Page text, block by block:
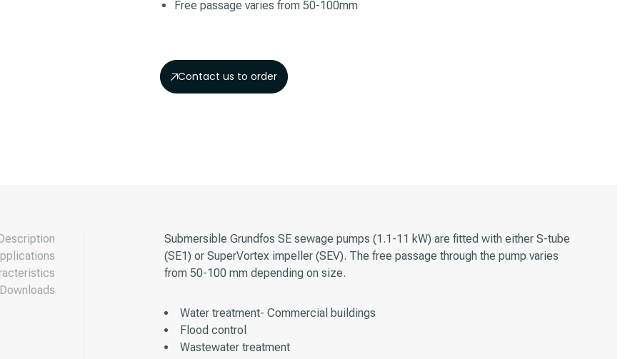
Free passage varies from 50-100mm
Contact us to order
Downloads
Submersible Grundfos SE sewage pumps (1.1-11 kW) are fitted with either S-tube
(SE1) or SuperVortex impeller (SEV). The free passage through the pump varies
from 50-100 mm depending on size.
Water treatment- Commercial buildings
Flood control
Wastewater treatment